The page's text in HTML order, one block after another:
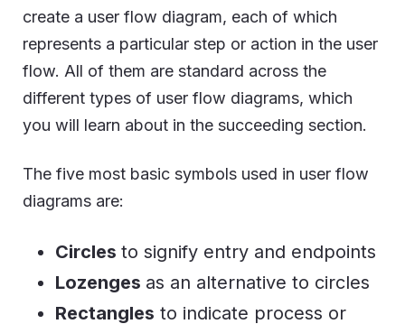
create a user flow diagram, each of which
represents a particular step or action in the user
flow. All of them are standard across the
different types of user flow diagrams, which
you will learn about in the succeeding section.
The five most basic symbols used in user flow
diagrams are:
Circles to signify entry and endpoints
Lozenges as an alternative to circles
Rectangles to indicate process or